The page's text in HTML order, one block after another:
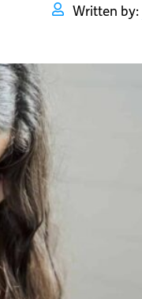
Written by: